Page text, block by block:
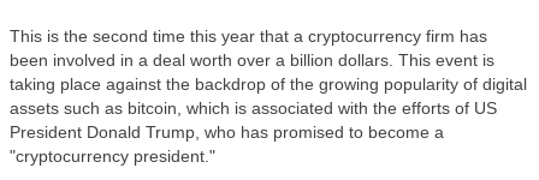
This is the second time this year that a cryptocurrency firm has
been involved in a deal worth over a billion dollars. This event is
taking place against the backdrop of the growing popularity of digital
assets such as bitcoin, which is associated with the efforts of US
President Donald Trump, who has promised to become a
"cryptocurrency president."